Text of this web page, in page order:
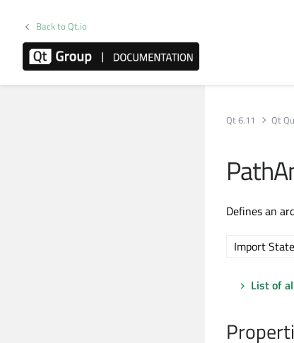
Back to Qt.io
Qt 6.11 Qt
Defines an
Import
List of